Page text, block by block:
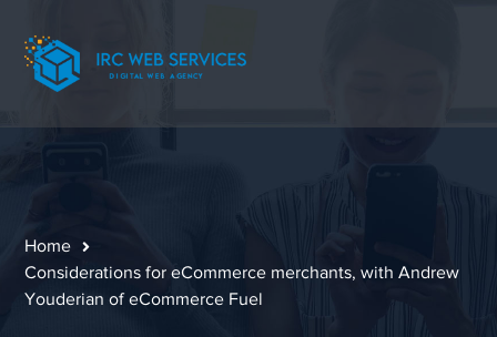
Home
Considerations for eCommerce merchants, with Andrew
Youderian of eCommerce Fuel